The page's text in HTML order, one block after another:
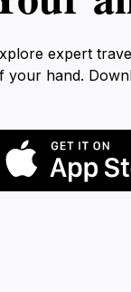
expert
your hand.